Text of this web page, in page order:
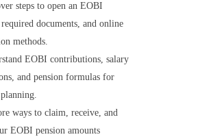
steps to open an EOBI
documents, and online
methods.
EOBI contributions, salary
and pension formulas for
ways to claim, receive, and
EOBI pension amounts